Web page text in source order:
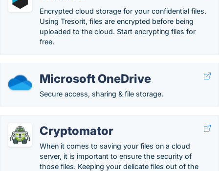
Encrypted cloud storage for your confidential files.
Using Tresorit, files are encrypted before being
uploaded to the cloud. Start encrypting files for
free.
Microsoft OneDrive
Secure access, sharing & file storage.
Cryptomator
When it comes to saving your files on a cloud
server, it is important to ensure the security of
those files. Keeping your delicate files out of the